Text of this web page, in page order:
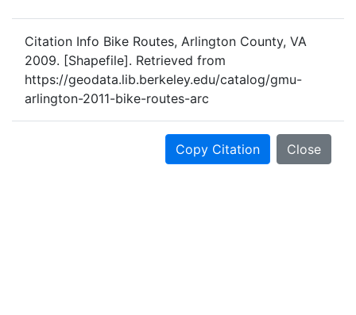
Citation Info Bike Routes, Arlington County, VA
2009. [Shapefile]. Retrieved from
https://geodata.lib.berkeley.edu/catalog/gmu-
arlington-2011-bike-routes-arc
Copy Citation Close